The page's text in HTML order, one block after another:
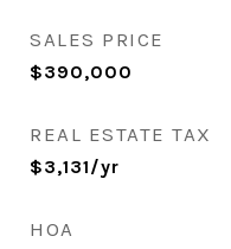
SALES PRICE
$390,000
REAL ESTATE TAX
$3,131/yr
HOA